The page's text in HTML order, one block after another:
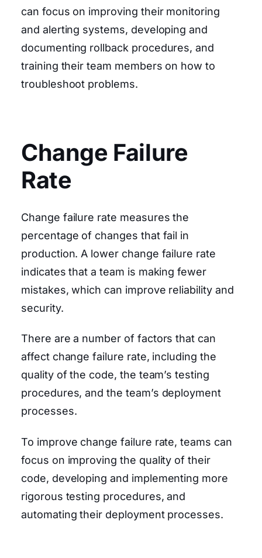
can focus on improving their monitoring
and alerting systems, developing and
documenting rollback procedures, and
training their team members on how to
troubleshoot problems.
Change Failure
Rate
Change failure rate measures the
percentage of changes that fail in
production. A lower change failure rate
indicates that a team is making fewer
mistakes, which can improve reliability and
security.
There are a number of factors that can
affect change failure rate, including the
quality of the code, the team’s testing
procedures, and the team’s deployment
processes.
To improve change failure rate, teams can
focus on improving the quality of their
code, developing and implementing more
rigorous testing procedures, and
automating their deployment processes.